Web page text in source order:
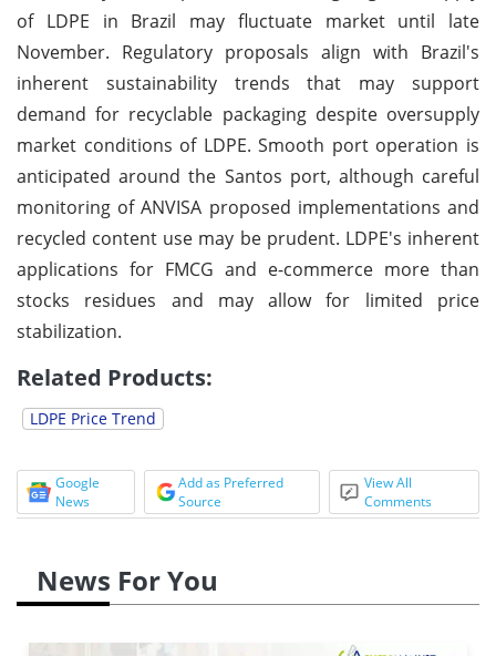
of LDPE in Brazil may fluctuate market until late
November. Regulatory proposals align with Brazil's
inherent sustainability trends that may support
demand for recyclable packaging despite oversupply
market conditions of LDPE. Smooth port operation is
anticipated around the Santos port, although careful
monitoring of ANVISA proposed implementations and
recycled content use may be prudent. LDPE's inherent
applications for FMCG and e-commerce more than
stocks residues and may allow for limited price
stabilization.
Related Products:
LDPE Price Trend
Google
News
Add as Preferred
Source
View All
Comments
News For You